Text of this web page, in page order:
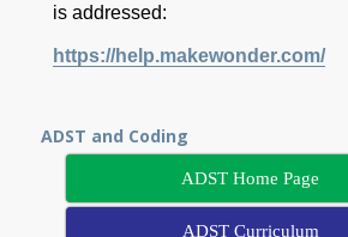
is addressed:
https://help.makewonder.com/
ADST and Coding
ADST Home Page
ADST Curriculum